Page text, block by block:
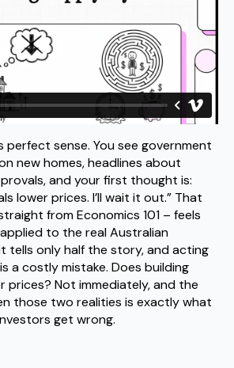
perfect sense. You see government
new homes, headlines about
and your first thought is:
lower prices. I’ll wait it out.” That
from Economics 101 – feels
to the real Australian
tells only half the story, and acting
a costly mistake. Does building
prices? Not immediately, and the
those two realities is exactly what
get wrong.